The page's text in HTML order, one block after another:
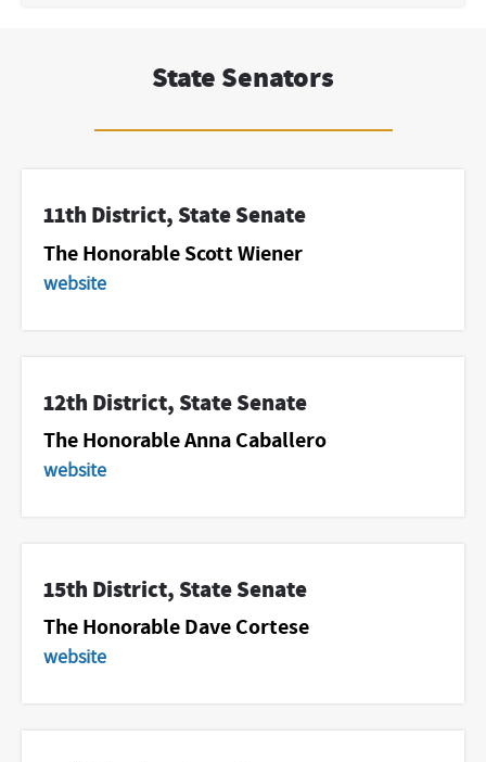
State Senators
11th District, State Senate
The Honorable Scott Wiener
website
12th District, State Senate
The Honorable Anna Caballero
website
15th District, State Senate
The Honorable Dave Cortese
website